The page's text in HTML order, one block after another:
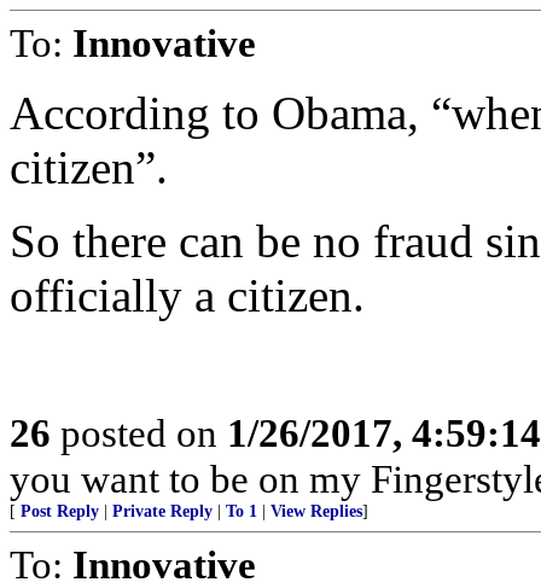
To: Innovative
According to Obama,
citizen”.
So there can be no fraud
officially a citizen.
26 posted on 1/26/2017,
you want to be on my
[ Post Reply Private Reply To 1 View Replies]
To: Innovative